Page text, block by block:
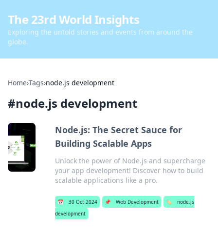
The 23rd World Insights
Exploring the untold stories and events from around the
globe.
Home›Tags›node.js development
#node.js development
Node.js: The Secret Sauce for
Building Scalable Apps
Unlock the power of Node.js and supercharge
your app development! Discover how to build
scalable applications like a pro.
📅 30 Oct 2024 📌 Web Development 🏷️
node.js
development